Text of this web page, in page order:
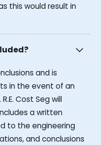
this would result in
and is
in the event of an
Cost Seg will
a written
to the engineering
and conclusions